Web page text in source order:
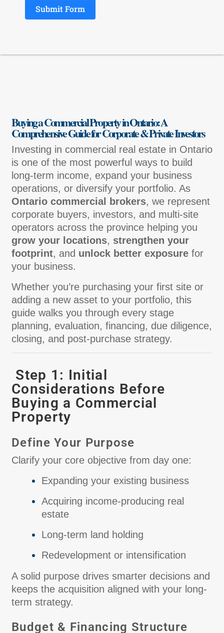
Submit Form
Buying a Commercial Property in Ontario: A
Comprehensive Guide for Corporate & Private Investors
Investing in commercial real estate in Ontario
is one of the most powerful ways to build
long-term income, expand your business
operations, or diversify your portfolio. As
Ontario commercial brokers, we represent
corporate buyers, investors, and multi-site
operators across the province helping you
grow your locations, strengthen your
footprint, and unlock better exposure for
your business.
Whether you’re purchasing your first site or
adding a new asset to your portfolio, this
guide walks you through every stage
planning, evaluation, financing, due diligence,
closing, and post-purchase strategy.
Step 1: Initial
Considerations Before
Buying a Commercial
Property
Define Your Purpose
Clarify your core objective from day one:
Expanding your existing business
Acquiring income-producing real
estate
Long-term land holding
Redevelopment or intensification
A solid purpose drives smarter decisions and
keeps the acquisition aligned with your long-
term strategy.
Budget & Financing Structure